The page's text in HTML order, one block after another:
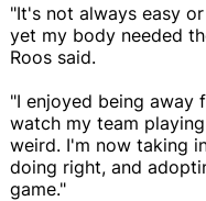
"It's not always easy
yet my body needed
Roos said.
"I enjoyed being
watch my team
weird. I'm now taking
doing right, and
game."